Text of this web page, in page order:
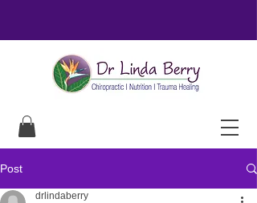
Post
drlindaberry